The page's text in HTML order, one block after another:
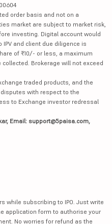
order basis and not on a
market are subject to market risk,
investing. Digital account would
and client due diligence is
of ₹10/- or less, a maximum
Brokerage will not exceed
traded products, and the
with respect to the
to Exchange investor redressal
Email: support@5paisa.com,
while subscribing to IPO. Just write
application form to authorise your
No worries for refund as the